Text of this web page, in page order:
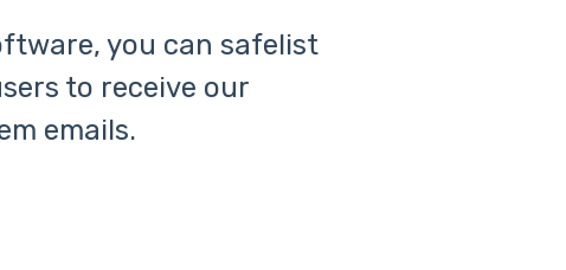
you can safelist
to receive our
emails.